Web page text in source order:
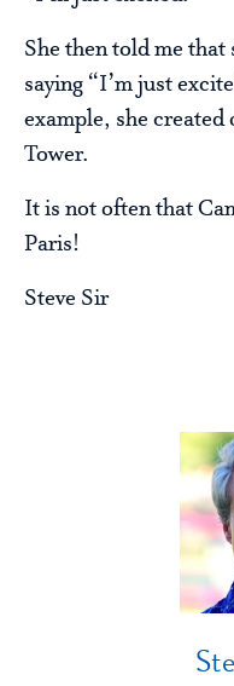
She then told me that
saying “I’m just
example, she
Tower.
It is not often that
Paris!
Steve Sir